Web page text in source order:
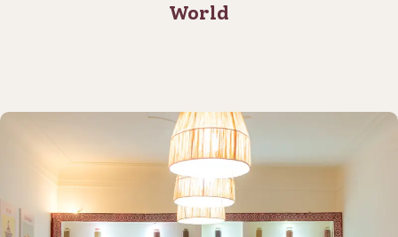
World